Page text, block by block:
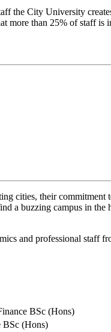
the City University
than 25% of staff is
cities, their
a buzzing campus in
and professional staff
BSc (Hons)
BSc (Hons)